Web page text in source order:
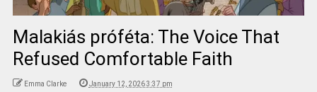
Malakiás próféta: The Voice That
Refused Comfortable Faith
Emma Clarke January 12, 2026 3:37 pm